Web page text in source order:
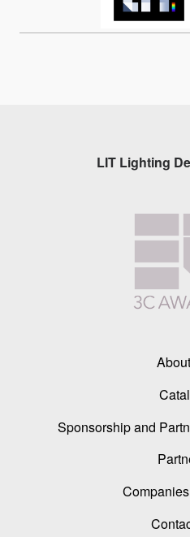
LIT Lighting
Sponsorship and